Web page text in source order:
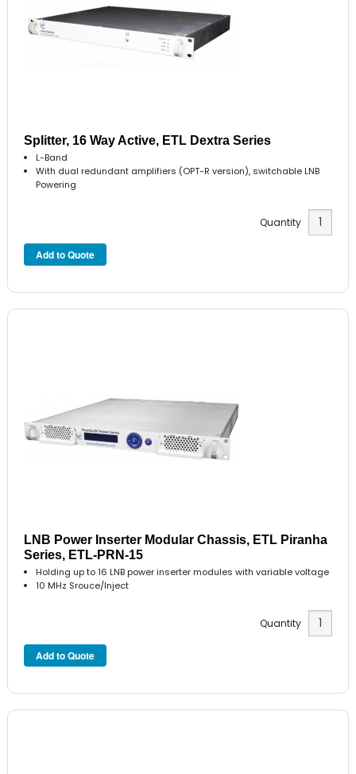
Splitter, 16 Way Active, ETL Dextra Series
L-Band
With dual redundant amplifiers (OPT-R version), switchable LNB
Powering
Quantity
LNB Power Inserter Modular Chassis, ETL Piranha
Series, ETL-PRN-15
Holding up to 16 LNB power inserter modules with variable voltage
10 MHz Srouce/Inject
Quantity